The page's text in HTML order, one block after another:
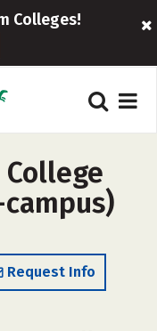
Colleges!
Request Info